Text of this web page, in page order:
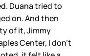
Duana tried to
on. And then
of it, Jimmy
Center, I don’t